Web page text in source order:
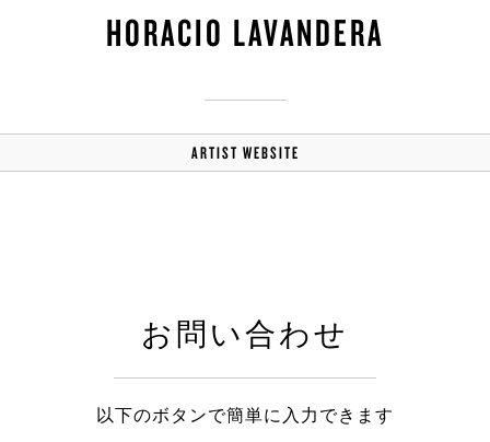
HORACIO LAVANDERA
ARTIST WEBSITE
お問い合わせ
以下のボタンで簡単に入力できます